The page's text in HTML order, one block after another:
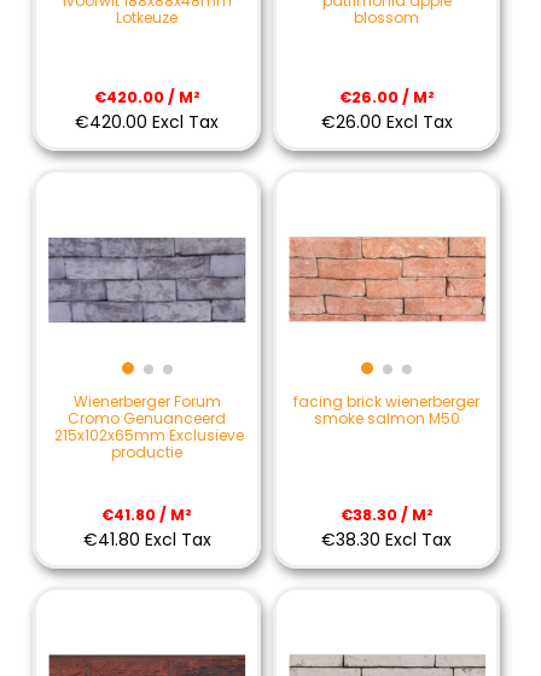
Lotkeuze
€420.00 / M²
€420.00 Excl Tax
blossom
€26.00 / M²
€26.00 Excl Tax
Wienerberger Forum
Cromo Genuanceerd
215x102x65mm Exclusieve
productie
€41.80 / M²
€41.80 Excl Tax
facing brick wienerberger
smoke salmon M50
€38.30 / M²
€38.30 Excl Tax